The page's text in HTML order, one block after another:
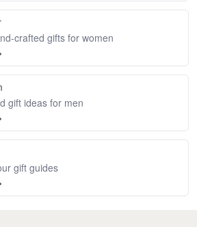
crafted gifts for women
gift ideas for men
gift guides